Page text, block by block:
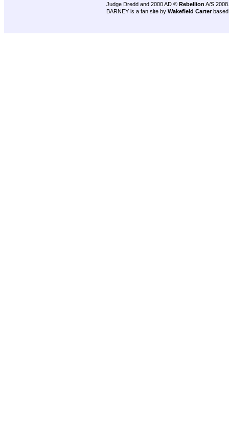
Judge Dredd and 2000 AD © Rebellion A/S 2008.
BARNEY is a fan site by Wakefield Carter